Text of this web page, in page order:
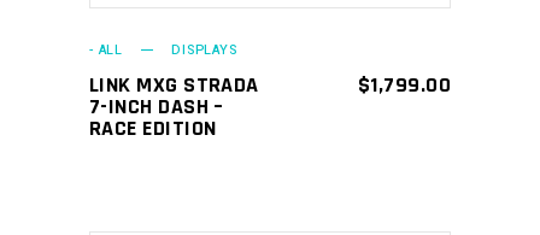
- ALL DISPLAYS
LINK MXG STRADA
7-INCH DASH –
RACE EDITION
$1,799.00